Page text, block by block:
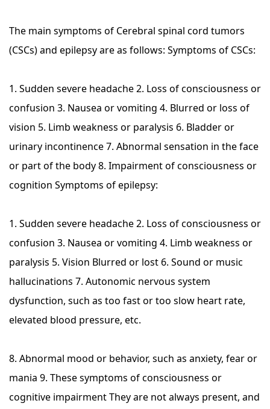
The main symptoms of Cerebral spinal cord tumors
(CSCs) and epilepsy are as follows: Symptoms of CSCs:
1. Sudden severe headache 2. Loss of consciousness or
confusion 3. Nausea or vomiting 4. Blurred or loss of
vision 5. Limb weakness or paralysis 6. Bladder or
urinary incontinence 7. Abnormal sensation in the face
or part of the body 8. Impairment of consciousness or
cognition Symptoms of epilepsy:
1. Sudden severe headache 2. Loss of consciousness or
confusion 3. Nausea or vomiting 4. Limb weakness or
paralysis 5. Vision Blurred or lost 6. Sound or music
hallucinations 7. Autonomic nervous system
dysfunction, such as too fast or too slow heart rate,
elevated blood pressure, etc.
8. Abnormal mood or behavior, such as anxiety, fear or
mania 9. These symptoms of consciousness or
cognitive impairment They are not always present, and